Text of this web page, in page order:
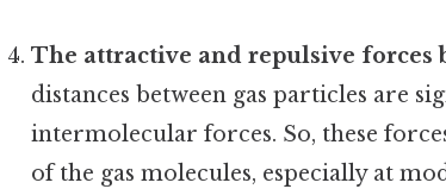
The attractive and repulsive forces
distances between gas particles are
intermolecular forces. So, these
of the gas molecules, especially at